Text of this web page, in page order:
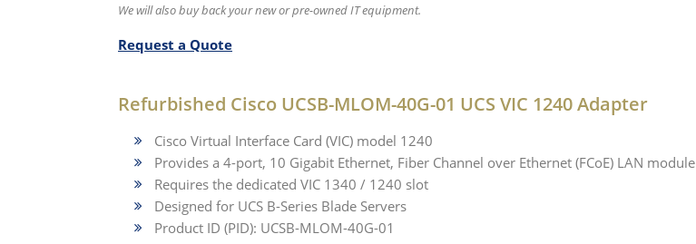
We will also buy back your new or pre-owned IT equipment.
Request a Quote
Refurbished Cisco UCSB-MLOM-40G-01 UCS VIC 1240 Adapter
Cisco Virtual Interface Card (VIC) model 1240
Provides a 4-port, 10 Gigabit Ethernet, Fiber Channel over Ethernet (FCoE) LAN module
Requires the dedicated VIC 1340 / 1240 slot
Designed for UCS B-Series Blade Servers
Product ID (PID): UCSB-MLOM-40G-01